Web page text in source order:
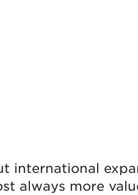
international
always more